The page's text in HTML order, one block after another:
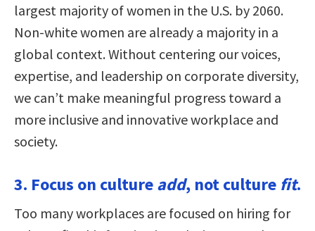
largest majority of women in the U.S. by 2060.
Non-white women are already a majority in a
global context. Without centering our voices,
expertise, and leadership on corporate diversity,
we can’t make meaningful progress toward a
more inclusive and innovative workplace and
society.
3. Focus on cultureadd, not culture fit.
Too many workplaces are focused on hiring for